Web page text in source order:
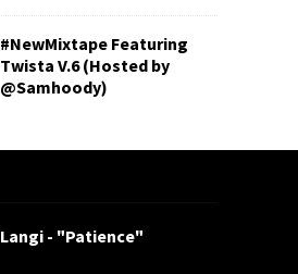
#NewMixtape Featuring
Twista V.6 (Hosted by
@Samhoody)
Langi - "Patience"